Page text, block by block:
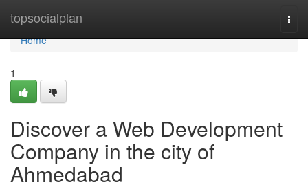
topsocialplan
Home
Home
1
Discover a Web Development
Company in the city of
Ahmedabad